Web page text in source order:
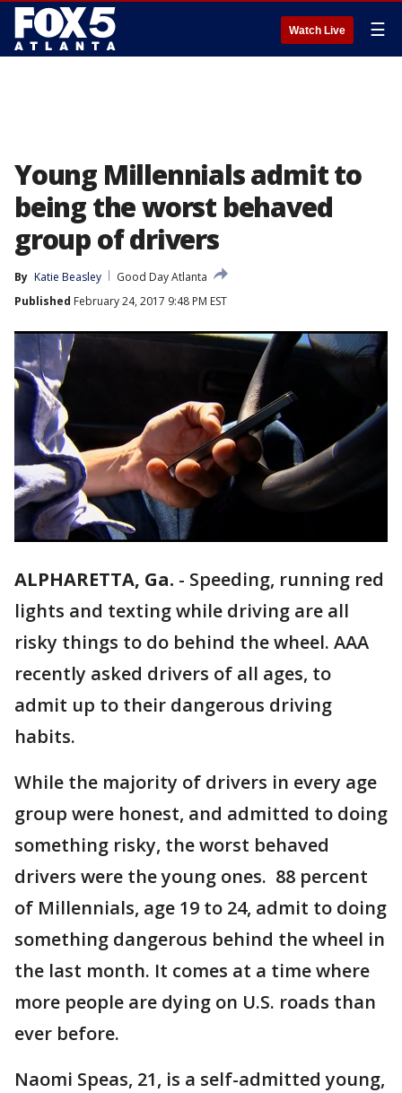
Watch Live ☰
Young Millennials admit to
being the worst behaved
group of drivers
By Katie Beasley
Good Day Atlanta
Published February 24, 2017 9:48 PM EST
ALPHARETTA, Ga. - Speeding, running red
lights and texting while driving are all
risky things to do behind the wheel. AAA
recently asked drivers of all ages, to
admit up to their dangerous driving
habits.
While the majority of drivers in every age
group were honest, and admitted to doing
something risky, the worst behaved
drivers were the young ones. 88 percent
of Millennials, age 19 to 24, admit to doing
something dangerous behind the wheel in
the last month. It comes at a time where
more people are dying on U.S. roads than
ever before.
Naomi Speas, 21, is a self-admitted young,